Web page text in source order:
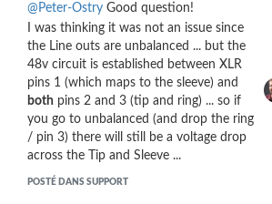
@Peter-Ostry Good question!
I was thinking it was not an issue since
the Line outs are unbalanced ... but the
48v circuit is established between XLR
pins 1 (which maps to the sleeve) and
both pins 2 and 3 (tip and ring) ... so if
you go to unbalanced (and drop the ring
/ pin 3) there will still be a voltage drop
across the Tip and Sleeve ...
POSTÉ DANS SUPPORT